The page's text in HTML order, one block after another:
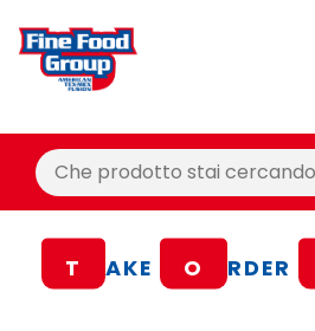
Cerca:
BLOG T AKE O RDER